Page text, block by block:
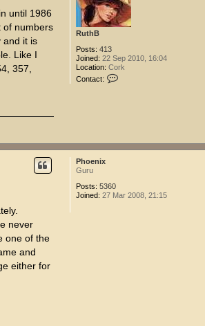
RuthB
Posts: 413
Joined: 22 Sep 2010, 16:04
Location: Cork
Contact:
until 1986
of numbers
and it is
Like I
357,
Phoenix
Guru
Posts: 5360
Joined: 27 Mar 2008, 21:15
never
one of the
and
either for